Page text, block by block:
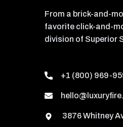
From a brick-and-
favorite click-and-
division of Superior
+1 (800) 969-
3876 Whitney